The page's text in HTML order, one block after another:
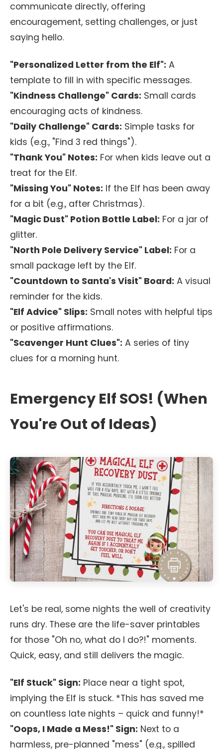
communicate directly, offering
encouragement, setting challenges, or just
saying hello.
"Personalized Letter from the Elf": A
template to fill in with specific messages.
"Kindness Challenge" Cards: Small cards
encouraging acts of kindness.
"Daily Challenge" Cards: Simple tasks for
kids (e.g., "Find 3 red things").
"Thank You" Notes: For when kids leave out a
treat for the Elf.
"Missing You" Notes: If the Elf has been away
for a bit (e.g., after Christmas).
"Magic Dust" Potion Bottle Label: For a jar of
glitter.
"North Pole Delivery Service" Label: For a
small package left by the Elf.
"Countdown to Santa's Visit" Board: A visual
reminder for the kids.
"Elf Advice" Slips: Small notes with helpful tips
or positive affirmations.
"Scavenger Hunt Clues": A series of tiny
clues for a morning hunt.
Emergency Elf SOS! (When
You're Out of Ideas)
Let's be real, some nights the well of creativity
runs dry. These are the life-saver printables
for those "Oh no, what do I do?!" moments.
Quick, easy, and still delivers the magic.
"Elf Stuck" Sign: Place near a tight spot,
implying the Elf is stuck. *This has saved me
on countless late nights – quick and funny!*
"Oops, I Made a Mess!" Sign: Next to a
harmless, pre-planned "mess" (e.g., spilled